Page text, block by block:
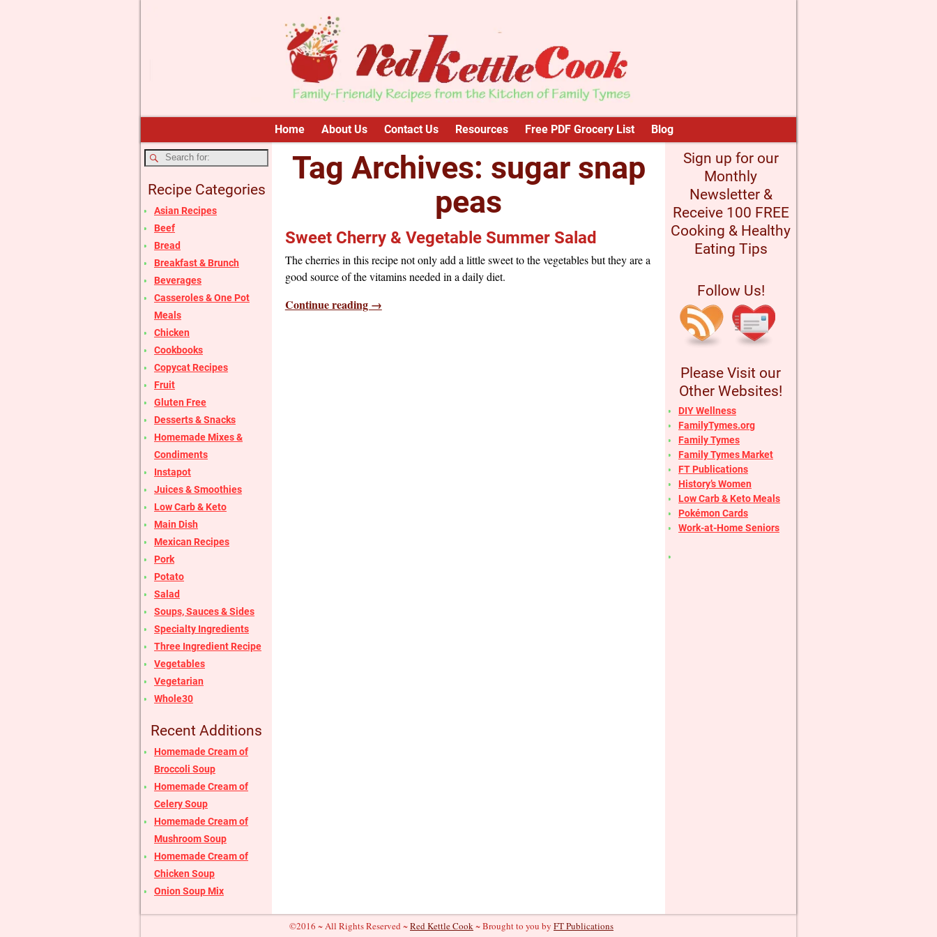
Home About Us Contact Us Resources Free PDF Grocery List Blog
Tag Archives: sugar snap
peas
Sweet Cherry & Vegetable Summer Salad
The cherries in this recipe not only add a little sweet to the vegetables but they are a
good source of the vitamins needed in a daily diet.
Continue reading →
Recipe Categories
Asian Recipes
Beef
Bread
Breakfast & Brunch
Beverages
Casseroles & One Pot
Meals
Chicken
Cookbooks
Copycat Recipes
Fruit
Gluten Free
Desserts & Snacks
Homemade Mixes &
Condiments
Instapot
Juices & Smoothies
Low Carb & Keto
Main Dish
Mexican Recipes
Pork
Potato
Salad
Soups, Sauces & Sides
Specialty Ingredients
Three Ingredient Recipe
Vegetables
Vegetarian
Whole30
Recent Additions
Homemade Cream of
Broccoli Soup
Homemade Cream of
Celery Soup
Homemade Cream of
Mushroom Soup
Homemade Cream of
Chicken Soup
Onion Soup Mix
Sign up for our
Monthly
Newsletter &
Receive 100 FREE
Cooking & Healthy
Eating Tips
Follow Us!
Please Visit our
Other Websites!
DIY Wellness
FamilyTymes.org
Family Tymes
Family Tymes Market
FT Publications
History’s Women
Low Carb & Keto Meals
Pokémon Cards
Work-at-Home Seniors
©2016 ~ All Rights Reserved ~Red Kettle Cook~ Brought to you by FT Publications